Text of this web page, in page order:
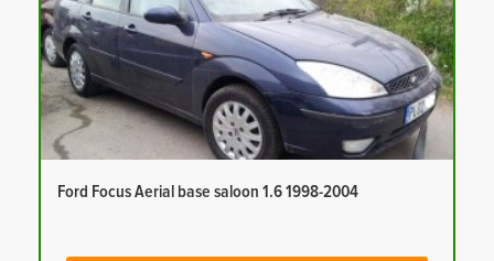
Ford Focus Aerial base saloon 1.6 1998-2004